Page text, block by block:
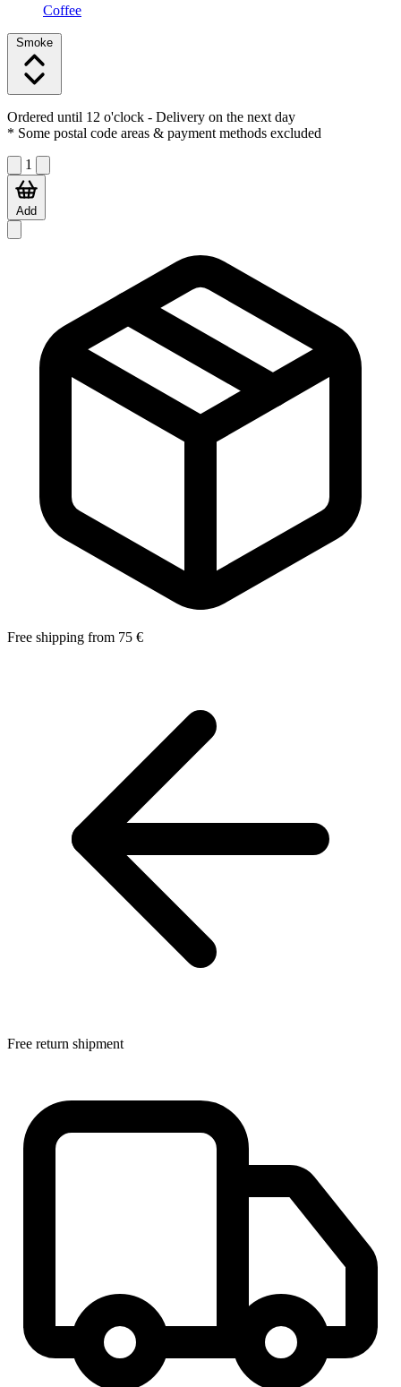
Coffee
Smoke
Ordered until 12 o'clock - Delivery on the next day
* Some postal code areas & payment methods excluded
1
Add
Free shipping from 75 €
Free return shipment